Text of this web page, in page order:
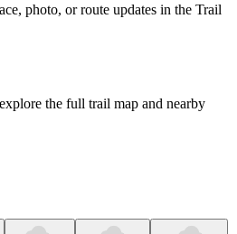
photo, or route updates in the Trail
the full trail map and nearby